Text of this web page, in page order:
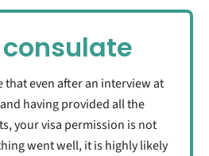
that even after an interview at
having provided all the
your visa permission is not
went well, it is highly likely